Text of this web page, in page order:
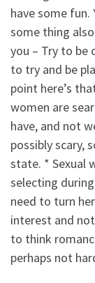
have some
some thing
you – Try to be
to try and be
point here’s
women are
have, and not
possibly scary,
state. * Sexual
selecting
need to turn
interest and
to think
perhaps not